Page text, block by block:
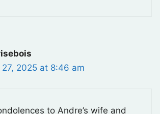
2025 at 8:46 am
to Andre’s wife and